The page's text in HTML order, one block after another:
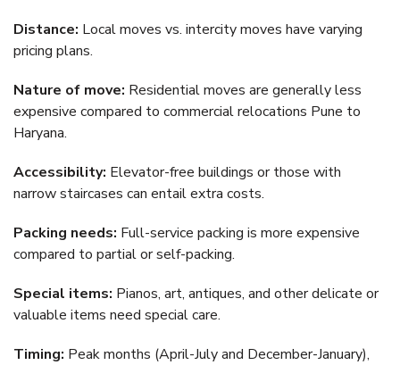
Distance: Local moves vs. intercity moves have varying
pricing plans.
Nature of move: Residential moves are generally less
expensive compared to commercial relocations Pune to
Haryana.
Accessibility: Elevator-free buildings or those with
narrow staircases can entail extra costs.
Packing needs: Full-service packing is more expensive
compared to partial or self-packing.
Special items: Pianos, art, antiques, and other delicate or
valuable items need special care.
Timing: Peak months (April-July and December-January),